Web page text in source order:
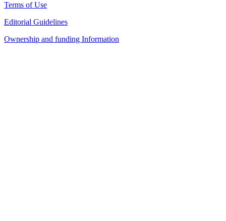
Terms of Use
Editorial Guidelines
Ownership and funding Information